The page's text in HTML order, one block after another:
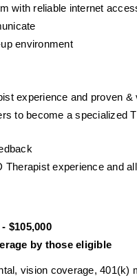
with reliable internet
environment
experience and proven
to become a specialized
experience and
$105,000
by those eligible
vision coverage, 401(k)